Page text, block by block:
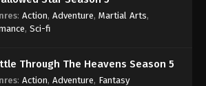
- July 8, 2025
Indonesia, English Sub
255 - 100.000 Years of Refining Qi Episode 255
: Action, Adventure, Martial Arts,
, Sci-fi
Through The Heavens Season 5
: Action, Adventure, Fantasy